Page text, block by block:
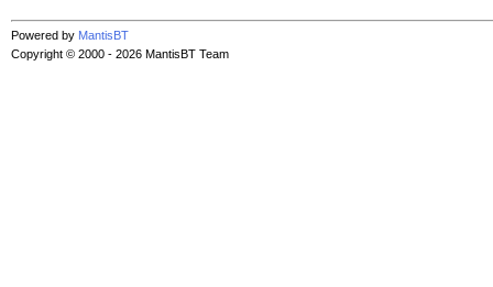
Powered by MantisBT
Copyright © 2000 - 2026 MantisBT Team